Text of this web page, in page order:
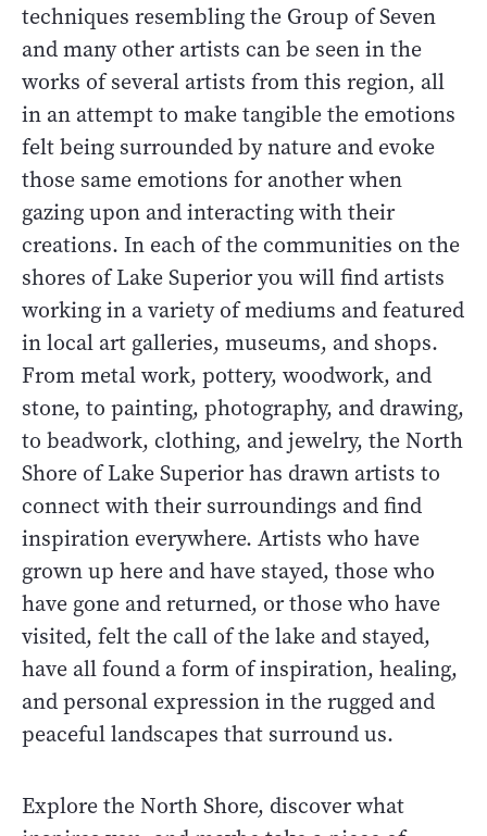
techniques resembling the Group of Seven
and many other artists can be seen in the
works of several artists from this region, all
in an attempt to make tangible the emotions
felt being surrounded by nature and evoke
those same emotions for another when
gazing upon and interacting with their
creations. In each of the communities on the
shores of Lake Superior you will find artists
working in a variety of mediums and featured
in local art galleries, museums, and shops.
From metal work, pottery, woodwork, and
stone, to painting, photography, and drawing,
to beadwork, clothing, and jewelry, the North
Shore of Lake Superior has drawn artists to
connect with their surroundings and find
inspiration everywhere. Artists who have
grown up here and have stayed, those who
have gone and returned, or those who have
visited, felt the call of the lake and stayed,
have all found a form of inspiration, healing,
and personal expression in the rugged and
peaceful landscapes that surround us.
Explore the North Shore, discover what